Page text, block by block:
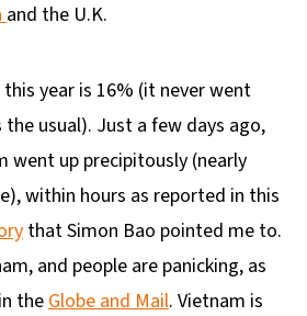
and the U.K.
year is 16% (it never went
usual). Just a few days ago,
went up precipitously (nearly
within hours as reported in this
that Simon Bao pointed me to.
and people are panicking, as
theGlobe and Mail. Vietnam is